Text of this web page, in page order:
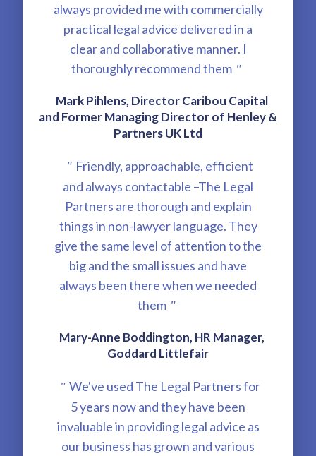
always provided me with commercially
practical legal advice delivered in a
clear and collaborative manner. I
thoroughly recommend them "
Mark Pihlens, Director Caribou Capital
and Former Managing Director of Henley &
Partners UK Ltd
" Friendly, approachable, efficient
and always contactable –The Legal
Partners are thorough and explain
things in non-lawyer language. They
give the same level of attention to the
big and the small issues and have
always been there when we needed
them "
Mary-Anne Boddington, HR Manager,
Goddard Littlefair
" We've used The Legal Partners for
5 years now and they have been
invaluable in providing legal advice as
our business has grown and various